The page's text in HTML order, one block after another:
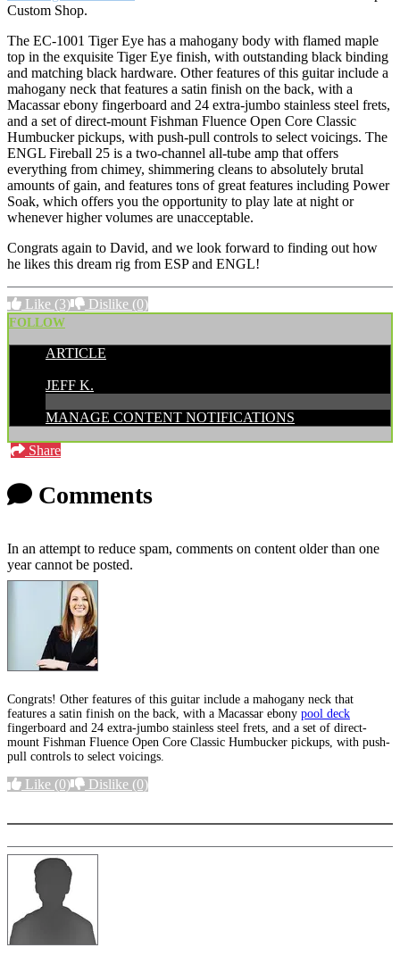
Custom Shop.
The EC-1001 Tiger Eye has a mahogany body with flamed maple
top in the exquisite Tiger Eye finish, with outstanding black binding
and matching black hardware. Other features of this guitar include a
mahogany neck that features a satin finish on the back, with a
Macassar ebony fingerboard and 24 extra-jumbo stainless steel frets,
and a set of direct-mount Fishman Fluence Open Core Classic
Humbucker pickups, with push-pull controls to select voicings. The
ENGL Fireball 25 is a two-channel all-tube amp that offers
everything from chimey, shimmering cleans to absolutely brutal
amounts of gain, and features tons of great features including Power
Soak, which offers you the opportunity to play late at night or
whenever higher volumes are unacceptable.
Congrats again to David, and we look forward to finding out how
he likes this dream rig from ESP and ENGL!
Like (3) Dislike (0)
FOLLOW
ARTICLE
JEFF K.
MANAGE CONTENT NOTIFICATIONS
Share
Comments
In an attempt to reduce spam, comments on content older than one
year cannot be posted.
Congrats! Other features of this guitar include a mahogany neck that
features a satin finish on the back, with a Macassar ebony pool deck
fingerboard and 24 extra-jumbo stainless steel frets, and a set of direct-
mount Fishman Fluence Open Core Classic Humbucker pickups, with push-
pull controls to select voicings.
Like (0) Dislike (0)